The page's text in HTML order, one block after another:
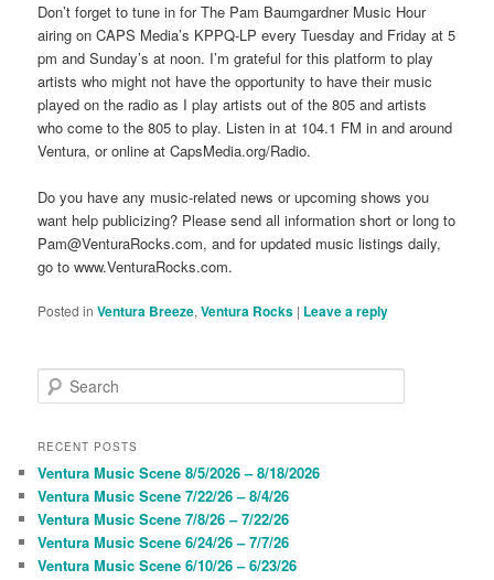
Don’t forget to tune in for The Pam Baumgardner Music Hour
airing on CAPS Media’s KPPQ-LP every Tuesday and Friday at 5
pm and Sunday’s at noon. I’m grateful for this platform to play
artists who might not have the opportunity to have their music
played on the radio as I play artists out of the 805 and artists
who come to the 805 to play. Listen in at 104.1 FM in and around
Ventura, or online at CapsMedia.org/Radio.
Do you have any music-related news or upcoming shows you
want help publicizing? Please send all information short or long to
Pam@VenturaRocks.com, and for updated music listings daily,
go to www.VenturaRocks.com.
Posted in Ventura Breeze,Ventura Rocks | Leave a reply
e
r
h
RECENT POSTS
Ventura Music Scene 8/5/2026 – 8/18/2026
Ventura Music Scene 7/22/26 – 8/4/26
Ventura Music Scene 7/8/26 – 7/22/26
Ventura Music Scene 6/24/26 – 7/7/26
Ventura Music Scene 6/10/26 – 6/23/26